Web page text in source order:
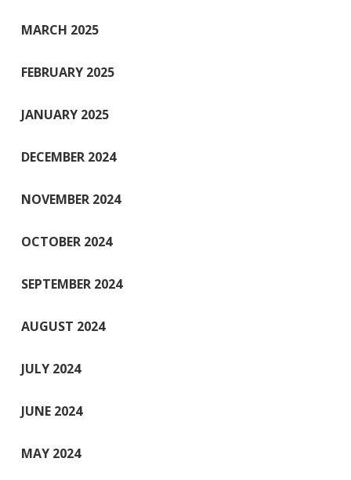
MARCH 2025
FEBRUARY 2025
JANUARY 2025
DECEMBER 2024
NOVEMBER 2024
OCTOBER 2024
SEPTEMBER 2024
AUGUST 2024
JULY 2024
JUNE 2024
MAY 2024